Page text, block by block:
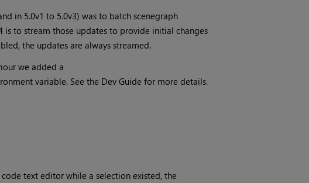
in 5.0v1 to 5.0v3) was to batch scenegraph
to stream those updates to provide initial changes
the updates are always streamed.
we added a
variable. See the Dev Guide for more details.
text editor while a selection existed, the